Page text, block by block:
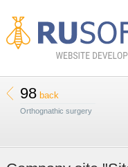
98back
Orthognathic surgery